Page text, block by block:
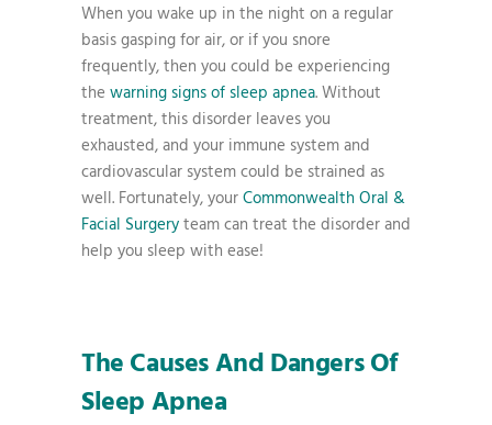
When you wake up in the night on a regular
basis gasping for air, or if you snore
frequently, then you could be experiencing
the warning signs of sleep apnea. Without
treatment, this disorder leaves you
exhausted, and your immune system and
cardiovascular system could be strained as
well. Fortunately, yourCommonwealth Oral &
Facial Surgeryteam can treat the disorder and
help you sleep with ease!
The Causes And Dangers Of
Sleep Apnea